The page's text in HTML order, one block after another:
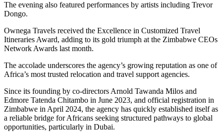
The evening also featured performances by artists including Trevor
Dongo.
Ownega Travels received the Excellence in Customized Travel
Itineraries Award, adding to its gold triumph at the Zimbabwe CEOs
Network Awards last month.
The accolade underscores the agency’s growing reputation as one of
Africa’s most trusted relocation and travel support agencies.
Since its founding by co-directors Arnold Tawanda Milos and
Edmore Tatenda Chitambo in June 2023, and official registration in
Zimbabwe in April 2024, the agency has quickly established itself as
a reliable bridge for Africans seeking structured pathways to global
opportunities, particularly in Dubai.